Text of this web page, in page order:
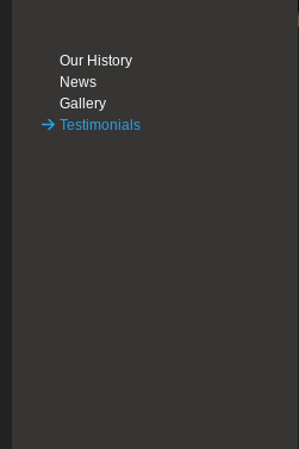
Our History
News
Gallery
Testimonials